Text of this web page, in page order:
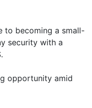
to becoming a small-
security with a
opportunity amid